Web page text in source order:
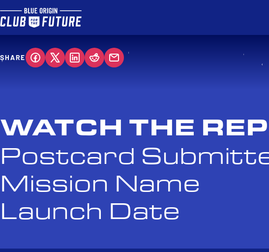
SHARE
WATCH THE
Postcard
Mission Name
Launch Date